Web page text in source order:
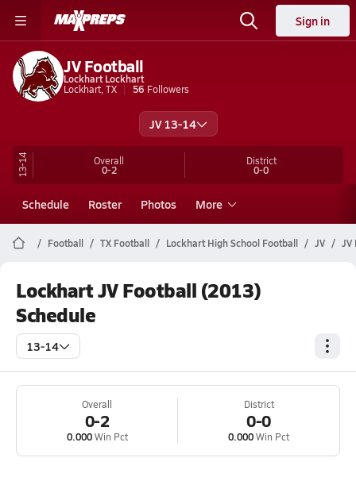
Sign in
JV Football
Lockhart Lockhart
Lockhart, TX
56 Followers
JV 13-14
13-14 Overall
0-2
District
0-0
Schedule Roster Photos More
Football TX Football Lockhart High School Football JV JV
Lockhart JV Football (2013)
Schedule
13-14
Overall
0-2
0.000Win Pct
District
0-0
0.000Win Pct